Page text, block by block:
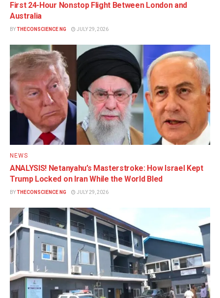
First 24-Hour Nonstop Flight Between London and
Australia
BYTHECONSCIENCE NG JULY 29, 2026
NEWS
ANALYSIS! Netanyahu’s Masterstroke: How Israel Kept
Trump Locked on Iran While the World Bled
BYTHECONSCIENCE NG JULY 29, 2026